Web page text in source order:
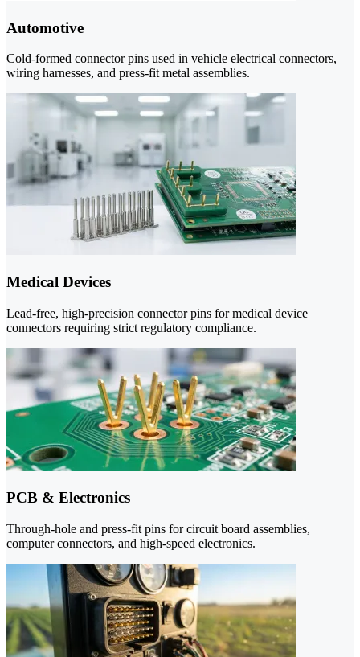
Automotive
Cold-formed connector pins used in vehicle electrical connectors,
wiring harnesses, and press-fit metal assemblies.
Medical Devices
Lead-free, high-precision connector pins for medical device
connectors requiring strict regulatory compliance.
PCB & Electronics
Through-hole and press-fit pins for circuit board assemblies,
computer connectors, and high-speed electronics.